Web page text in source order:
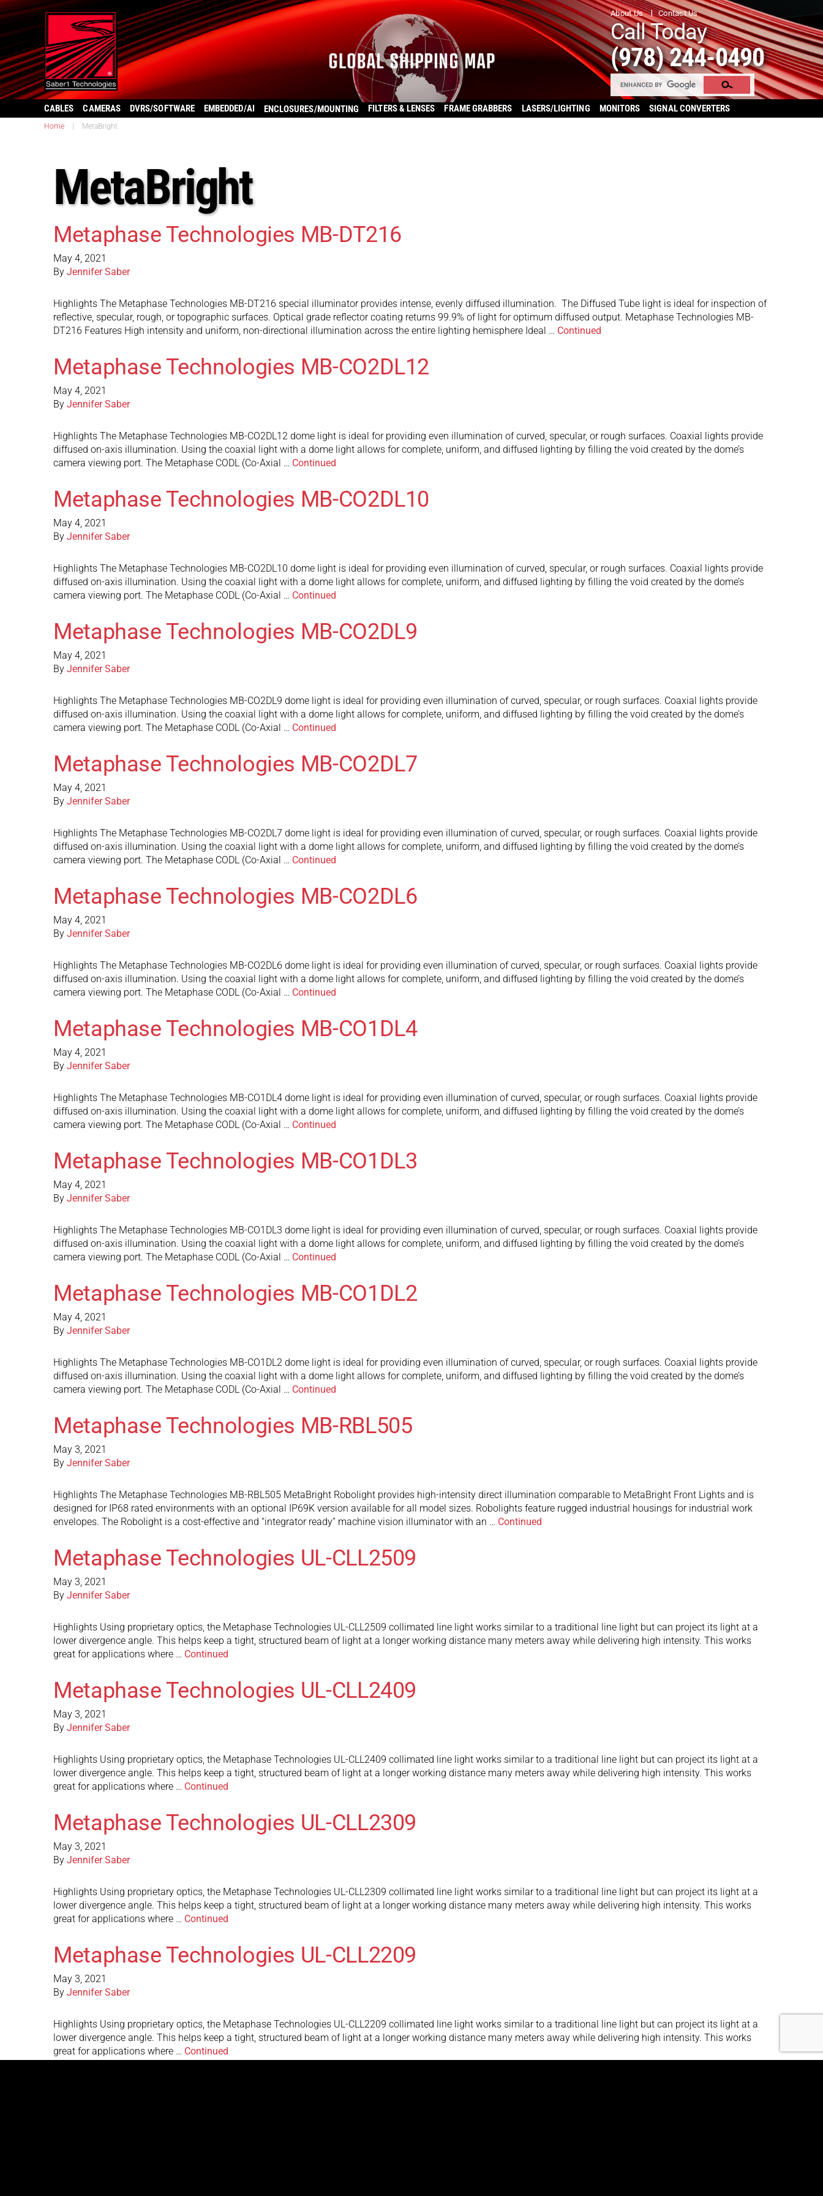
About Us Contact Us
Call Today
(978) 244-0490
CABLES CAMERAS DVRS/SOFTWARE EMBEDDED/AI ENCLOSURES/MOUNTING FILTERS & LENSES FRAME GRABBERS LASERS/LIGHTING MONITORS SIGNAL CONVERTERS
Home MetaBright
MetaBright
Metaphase Technologies MB-DT216
May 4, 2021
By Jennifer Saber
Highlights The Metaphase Technologies MB-DT216 special illuminator provides intense, evenly diffused illumination. The Diffused Tube light is ideal for inspection of
reflective, specular, rough, or topographic surfaces. Optical grade reflector coating returns 99.9% of light for optimum diffused output. Metaphase Technologies MB-
DT216 Features High intensity and uniform, non-directional illumination across the entire lighting hemisphere Ideal … Continued
Metaphase Technologies MB-CO2DL12
May 4, 2021
By Jennifer Saber
Highlights The Metaphase Technologies MB-CO2DL12 dome light is ideal for providing even illumination of curved, specular, or rough surfaces. Coaxial lights provide
diffused on-axis illumination. Using the coaxial light with a dome light allows for complete, uniform, and diffused lighting by filling the void created by the dome’s
camera viewing port. The Metaphase CODL (Co-Axial … Continued
Metaphase Technologies MB-CO2DL10
May 4, 2021
By Jennifer Saber
Highlights The Metaphase Technologies MB-CO2DL10 dome light is ideal for providing even illumination of curved, specular, or rough surfaces. Coaxial lights provide
diffused on-axis illumination. Using the coaxial light with a dome light allows for complete, uniform, and diffused lighting by filling the void created by the dome’s
camera viewing port. The Metaphase CODL (Co-Axial … Continued
Metaphase Technologies MB-CO2DL9
May 4, 2021
By Jennifer Saber
Highlights The Metaphase Technologies MB-CO2DL9 dome light is ideal for providing even illumination of curved, specular, or rough surfaces. Coaxial lights provide
diffused on-axis illumination. Using the coaxial light with a dome light allows for complete, uniform, and diffused lighting by filling the void created by the dome’s
camera viewing port. The Metaphase CODL (Co-Axial … Continued
Metaphase Technologies MB-CO2DL7
May 4, 2021
By Jennifer Saber
Highlights The Metaphase Technologies MB-CO2DL7 dome light is ideal for providing even illumination of curved, specular, or rough surfaces. Coaxial lights provide
diffused on-axis illumination. Using the coaxial light with a dome light allows for complete, uniform, and diffused lighting by filling the void created by the dome’s
camera viewing port. The Metaphase CODL (Co-Axial … Continued
Metaphase Technologies MB-CO2DL6
May 4, 2021
By Jennifer Saber
Highlights The Metaphase Technologies MB-CO2DL6 dome light is ideal for providing even illumination of curved, specular, or rough surfaces. Coaxial lights provide
diffused on-axis illumination. Using the coaxial light with a dome light allows for complete, uniform, and diffused lighting by filling the void created by the dome’s
camera viewing port. The Metaphase CODL (Co-Axial … Continued
Metaphase Technologies MB-CO1DL4
May 4, 2021
By Jennifer Saber
Highlights The Metaphase Technologies MB-CO1DL4 dome light is ideal for providing even illumination of curved, specular, or rough surfaces. Coaxial lights provide
diffused on-axis illumination. Using the coaxial light with a dome light allows for complete, uniform, and diffused lighting by filling the void created by the dome’s
camera viewing port. The Metaphase CODL (Co-Axial … Continued
Metaphase Technologies MB-CO1DL3
May 4, 2021
By Jennifer Saber
Highlights The Metaphase Technologies MB-CO1DL3 dome light is ideal for providing even illumination of curved, specular, or rough surfaces. Coaxial lights provide
diffused on-axis illumination. Using the coaxial light with a dome light allows for complete, uniform, and diffused lighting by filling the void created by the dome’s
camera viewing port. The Metaphase CODL (Co-Axial … Continued
Metaphase Technologies MB-CO1DL2
May 4, 2021
By Jennifer Saber
Highlights The Metaphase Technologies MB-CO1DL2 dome light is ideal for providing even illumination of curved, specular, or rough surfaces. Coaxial lights provide
diffused on-axis illumination. Using the coaxial light with a dome light allows for complete, uniform, and diffused lighting by filling the void created by the dome’s
camera viewing port. The Metaphase CODL (Co-Axial … Continued
Metaphase Technologies MB-RBL505
May 3, 2021
By Jennifer Saber
Highlights The Metaphase Technologies MB-RBL505 MetaBright Robolight provides high-intensity direct illumination comparable to MetaBright Front Lights and is
designed for IP68 rated environments with an optional IP69K version available for all model sizes. Robolights feature rugged industrial housings for industrial work
envelopes. The Robolight is a cost-effective and “integrator ready” machine vision illuminator with an … Continued
Metaphase Technologies UL-CLL2509
May 3, 2021
By Jennifer Saber
Highlights Using proprietary optics, the Metaphase Technologies UL-CLL2509 collimated line light works similar to a traditional line light but can project its light at a
lower divergence angle. This helps keep a tight, structured beam of light at a longer working distance many meters away while delivering high intensity. This works
great for applications where … Continued
Metaphase Technologies UL-CLL2409
May 3, 2021
By Jennifer Saber
Highlights Using proprietary optics, the Metaphase Technologies UL-CLL2409 collimated line light works similar to a traditional line light but can project its light at a
lower divergence angle. This helps keep a tight, structured beam of light at a longer working distance many meters away while delivering high intensity. This works
great for applications where … Continued
Metaphase Technologies UL-CLL2309
May 3, 2021
By Jennifer Saber
Highlights Using proprietary optics, the Metaphase Technologies UL-CLL2309 collimated line light works similar to a traditional line light but can project its light at a
lower divergence angle. This helps keep a tight, structured beam of light at a longer working distance many meters away while delivering high intensity. This works
great for applications where … Continued
Metaphase Technologies UL-CLL2209
May 3, 2021
By Jennifer Saber
Highlights Using proprietary optics, the Metaphase Technologies UL-CLL2209 collimated line light works similar to a traditional line light but can project its light at a
lower divergence angle. This helps keep a tight, structured beam of light at a longer working distance many meters away while delivering high intensity. This works
great for applications where … Continued